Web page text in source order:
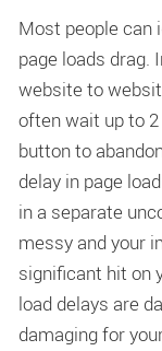
Most people can
page loads
website to
often wait up to
button to
delay in page
in a separate
messy and your
significant hit on
load delays are
damaging for